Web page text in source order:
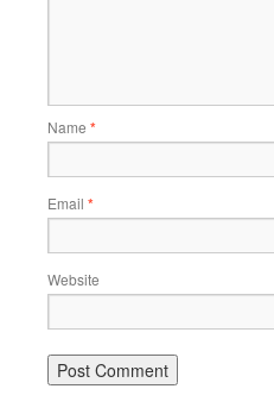
Name *
Email *
Website